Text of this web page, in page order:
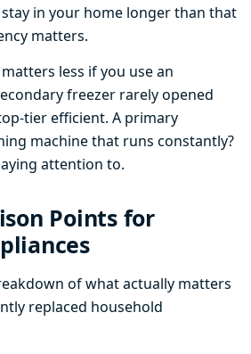
in your home longer than that
matters.
less if you use an
freezer rarely opened
tier efficient. A primary
machine that runs constantly?
attention to.
Points for
of what actually matters
replaced household